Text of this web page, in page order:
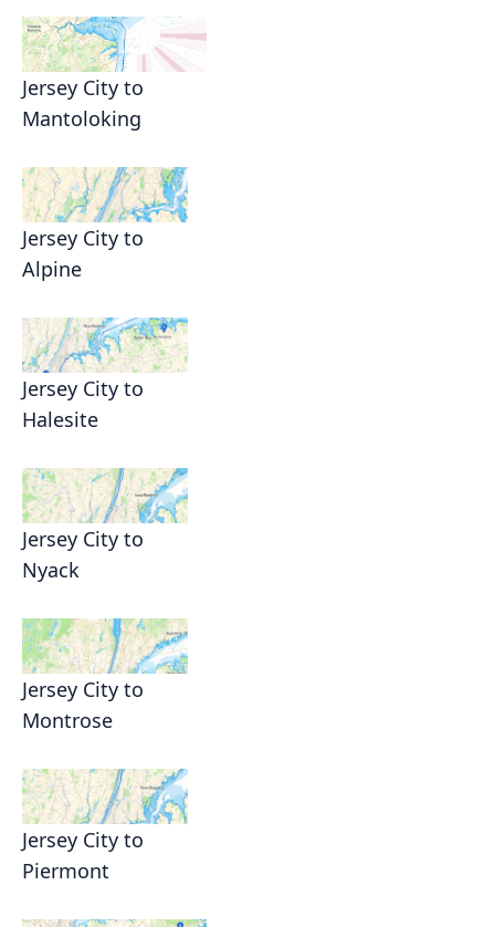
Jersey City to
Mantoloking
Jersey City to
Alpine
Jersey City to
Halesite
Jersey City to
Nyack
Jersey City to
Montrose
Jersey City to
Piermont